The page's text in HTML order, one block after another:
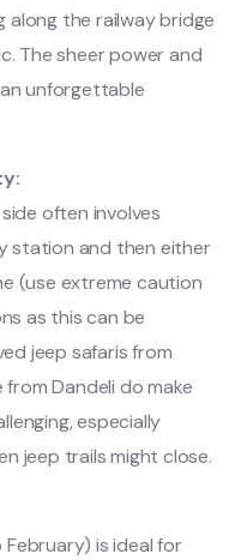
along the railway bridge
The sheer power and
unforgettable
often involves
station and then either
(use extreme caution
as this can be
jeep safaris from
Dandeli do make
especially
jeep trails might close.
is ideal for